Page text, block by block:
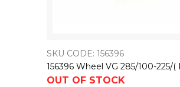
SKU CODE: 156396
OUT OF STOCK